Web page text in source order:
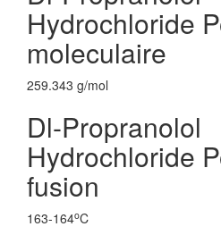
Hydrochloride
moleculaire
259.343 g/mol
Dl-Propranolol
Hydrochloride
fusion
163-164oC